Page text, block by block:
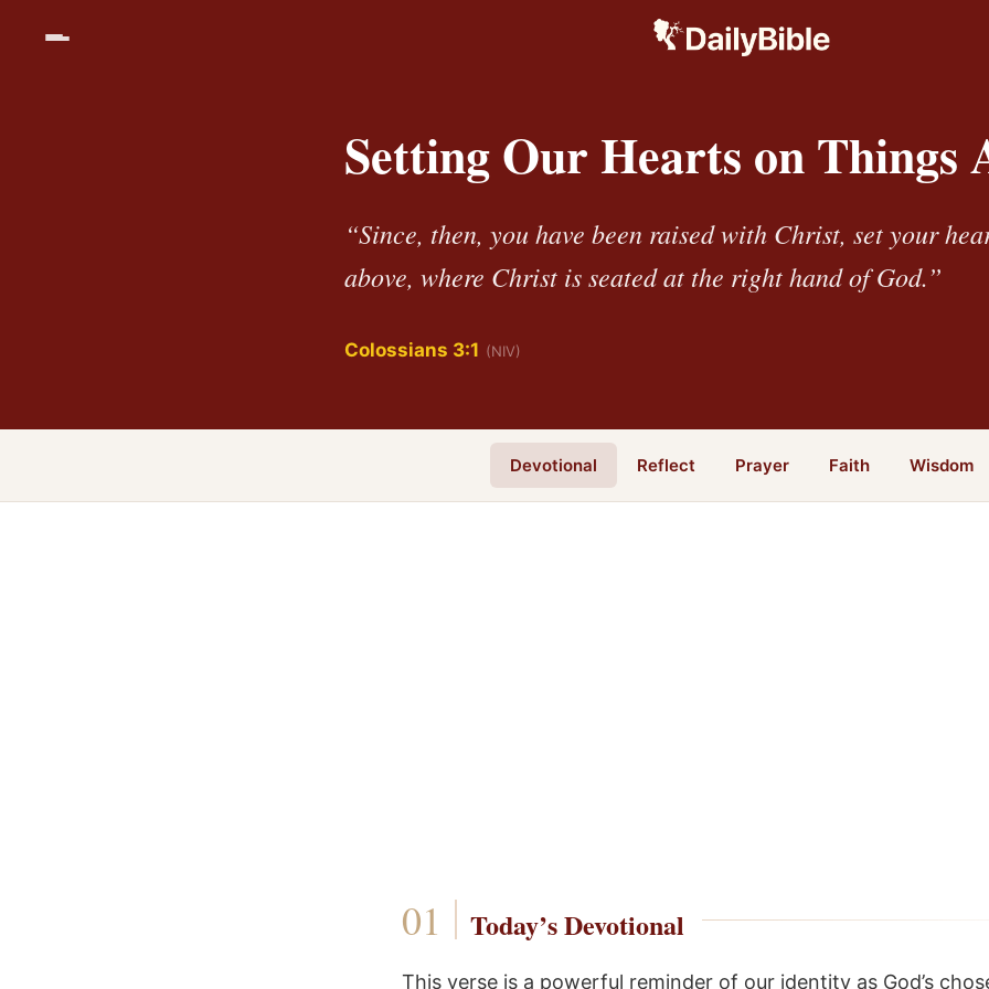
Setting Our Hearts on Things
“Since, then, you have been raised with Christ, set your
above, where Christ is seated at the right hand of God.”
Colossians 3:1 (NIV)
Devotional Reflect Prayer Faith Wisdom
Today’s Devotional
This verse is a powerful reminder of our identity as God’s